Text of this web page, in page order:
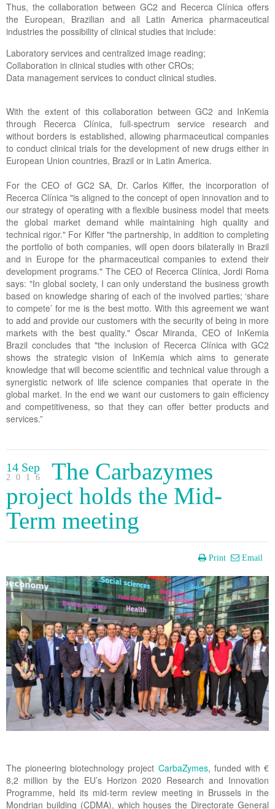
Thus, the collaboration between GC2 and Recerca Clínica offers
the European, Brazilian and all Latin America pharmaceutical
industries the possibility of clinical studies that include:
Laboratory services and centralized image reading;
Collaboration in clinical studies with other CROs;
Data management services to conduct clinical studies.
With the extent of this collaboration between GC2 and InKemia
through Recerca Clínica, full-spectrum service research and
without borders is established, allowing pharmaceutical companies
to conduct clinical trials for the development of new drugs either in
European Union countries, Brazil or in Latin America.
For the CEO of GC2 SA, Dr. Carlos Kiffer, the incorporation of
Recerca Clínica "is aligned to the concept of open innovation and to
our strategy of operating with a flexible business model that meets
the global market demand while maintaining high quality and
technical rigor." For Kiffer "the partnership, in addition to completing
the portfolio of both companies, will open doors bilaterally in Brazil
and in Europe for the pharmaceutical companies to extend their
development programs." The CEO of Recerca Clínica, Jordi Roma
says: "In global society, I can only understand the business growth
based on knowledge sharing of each of the involved parties; ‘share
to compete’ for me is the best motto. With this agreement we want
to add and provide our customers with the security of being in more
markets with the best quality." Óscar Miranda, CEO of InKemia
Brazil concludes that "the inclusion of Recerca Clínica with GC2
shows the strategic vision of InKemia which aims to generate
knowledge that will become scientific and technical value through a
synergistic network of life science companies that operate in the
global market. In the end we want our customers to gain efficiency
and competitiveness, so that they can offer better products and
services.”
14 Sep
2016
The Carbazymes
project holds the Mid-
Term meeting
Print Email
The pioneering biotechnology project CarbaZymes, funded with €
8,2 million by the EU’s Horizon 2020 Research and Innovation
Programme, held its mid-term review meeting in Brussels in the
Mondrian building (CDMA), which houses the Directorate General